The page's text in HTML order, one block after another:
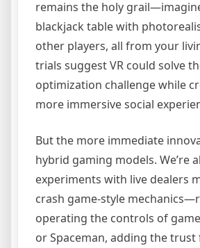
remains the holy
blackjack table with
other players, all from your
trials suggest VR could solve
optimization challenge while
more immersive social
But the more immediate
hybrid gaming models. We’re
experiments with live dealers
crash game-style
operating the controls of
or Spaceman, adding the